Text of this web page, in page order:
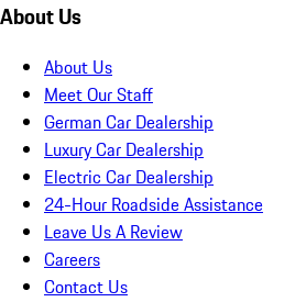
About Us
About Us
Meet Our Staff
German Car Dealership
Luxury Car Dealership
Electric Car Dealership
24-Hour Roadside Assistance
Leave Us A Review
Careers
Contact Us